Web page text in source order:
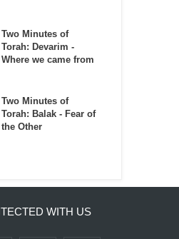
Two Minutes of
Torah: Devarim -
Where we came from
Two Minutes of
Torah: Balak - Fear of
the Other
WITH US